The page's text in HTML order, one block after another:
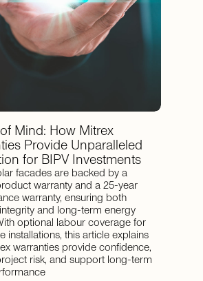
Mind: How Mitrex
Provide Unparalleled
for BIPV Investments
facades are backed by a
warranty and a 25-year
warranty, ensuring both
and long-term energy
optional labour coverage for
installations, this article explains
warranties provide confidence,
risk, and support long-term